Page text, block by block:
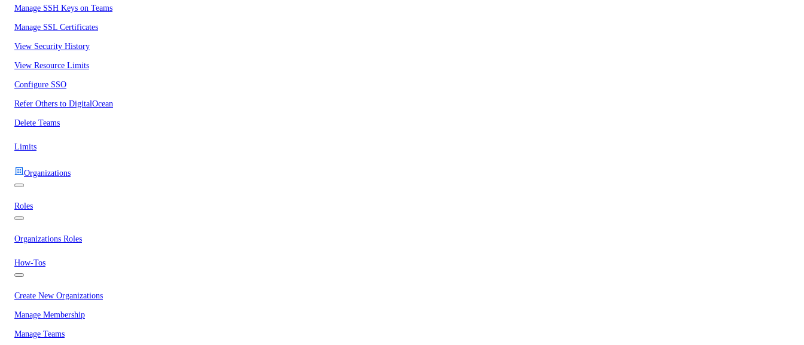
Manage SSH Keys on Teams
Manage SSL Certificates
View Security History
View Resource Limits
Configure SSO
Refer Others to DigitalOcean
Delete Teams
Limits
Organizations
Roles
Organizations Roles
How-Tos
Create New Organizations
Manage Membership
Manage Teams